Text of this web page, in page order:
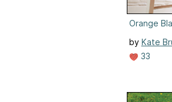
Orange
by Kate
33